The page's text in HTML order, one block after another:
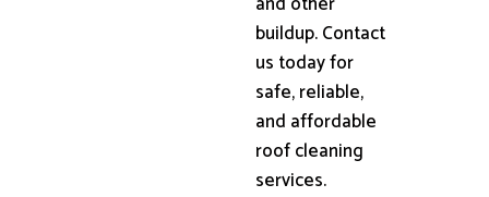
buildup. Contact
us today for
safe, reliable,
and affordable
roof cleaning
services.